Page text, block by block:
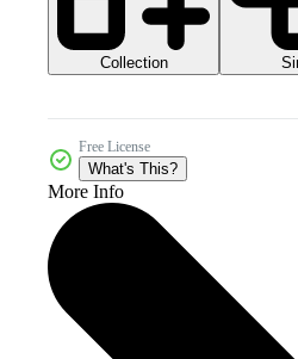
Collection
Free License
What's This?
More Info